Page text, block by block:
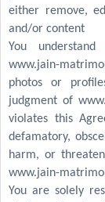
either remove,
and/or content
You
www.jain-
photos or
judgment of
violates this
defamatory,
harm, or
www.jain-
You are solely